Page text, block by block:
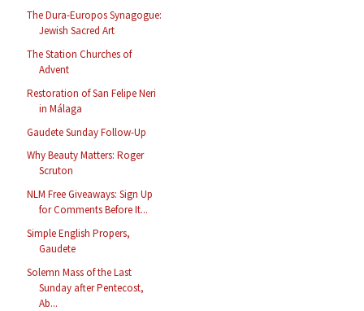
The Dura-Europos Synagogue:
Jewish Sacred Art
The Station Churches of
Advent
Restoration of San Felipe Neri
in Málaga
Gaudete Sunday Follow-Up
Why Beauty Matters: Roger
Scruton
NLM Free Giveaways: Sign Up
for Comments Before It...
Simple English Propers,
Gaudete
Solemn Mass of the Last
Sunday after Pentecost,
Ab...